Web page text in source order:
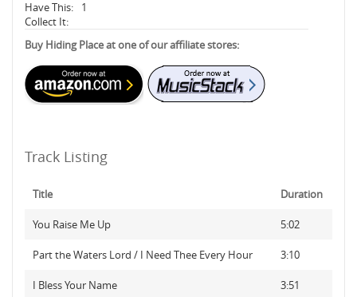
Have This:
1
Collect It:
Buy Hiding Place at one of our affiliate stores:
Track Listing
Title Duration
You Raise Me Up 5:02
Part the Waters Lord / I Need Thee Every Hour 3:10
I Bless Your Name 3:51